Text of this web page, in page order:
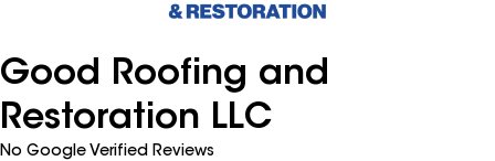
Good Roofing and
Restoration LLC
No Google Verified Reviews